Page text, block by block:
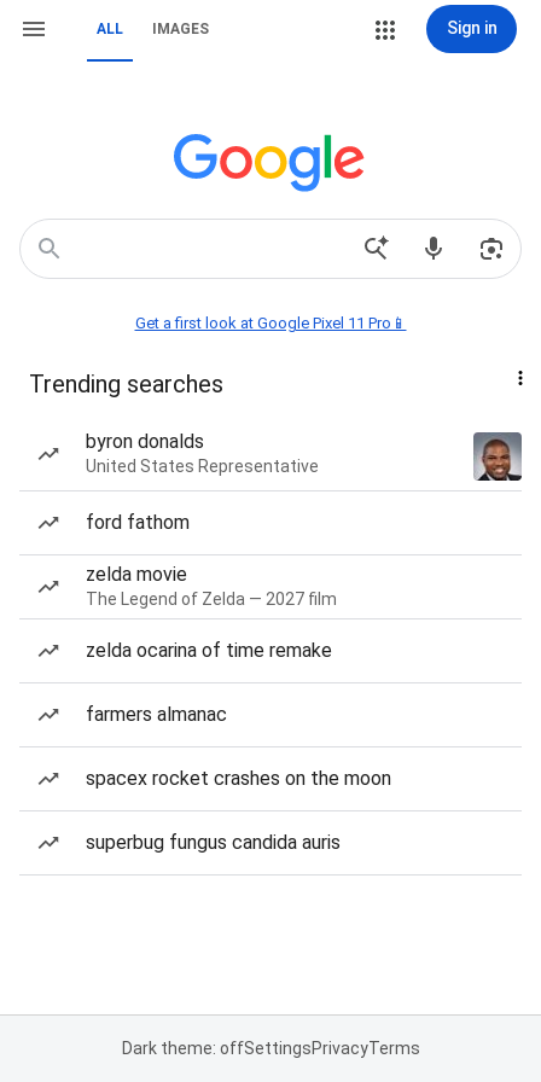
ALL IMAGES Sign in
Get a first look at Google Pixel 11 Pro📱
Trending searches
byron donalds
United States Representative
ford fathom
zelda movie
The Legend of Zelda — 2027 film
zelda ocarina of time remake
farmers almanac
spacex rocket crashes on the moon
superbug fungus candida auris
Dark theme: offSettingsPrivacyTerms